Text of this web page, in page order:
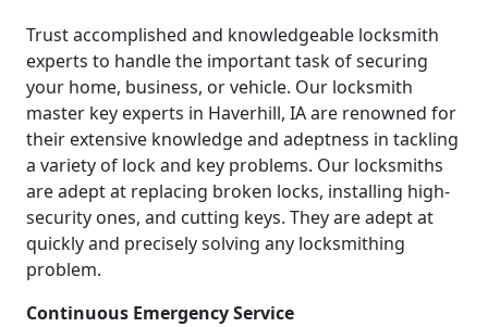
Trust accomplished and knowledgeable locksmith
experts to handle the important task of securing
your home, business, or vehicle. Our locksmith
master key experts in Haverhill, IA are renowned for
their extensive knowledge and adeptness in tackling
a variety of lock and key problems. Our locksmiths
are adept at replacing broken locks, installing high-
security ones, and cutting keys. They are adept at
quickly and precisely solving any locksmithing
problem.
Continuous Emergency Service